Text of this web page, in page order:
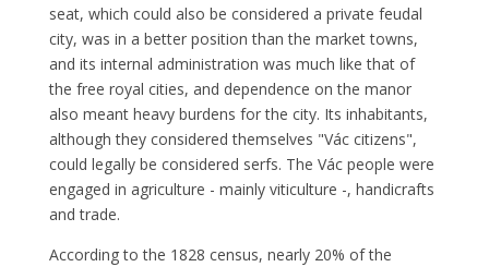
seat, which could also be considered a private feudal
city, was in a better position than the market towns,
and its internal administration was much like that of
the free royal cities, and dependence on the manor
also meant heavy burdens for the city. Its inhabitants,
although they considered themselves "Vác citizens",
could legally be considered serfs. The Vác people were
engaged in agriculture - mainly viticulture -, handicrafts
and trade.
According to the 1828 census, nearly 20% of the